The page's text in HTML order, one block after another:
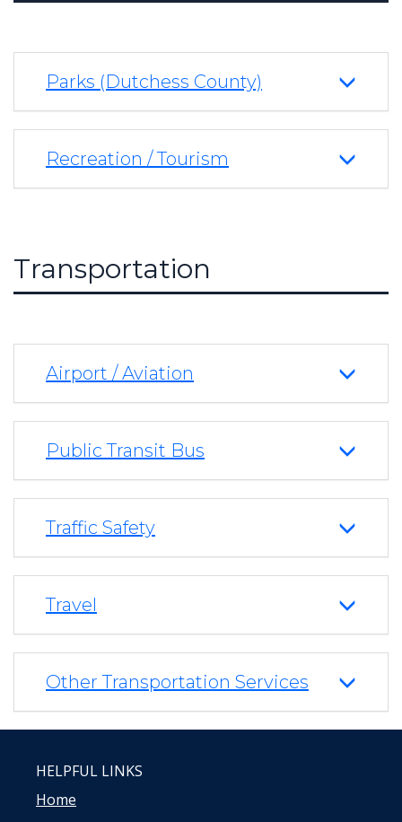
Parks (Dutchess County)
Recreation / Tourism
Transportation
Airport / Aviation
Public Transit Bus
Traffic Safety
Travel
Other Transportation Services
HELPFUL LINKS
Home